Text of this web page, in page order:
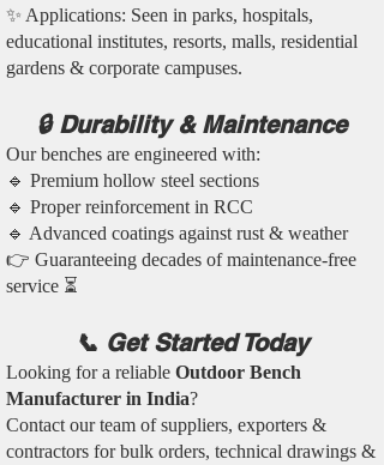
✨ Applications: Seen in parks, hospitals,
educational institutes, resorts, malls, residential
gardens & corporate campuses.
🔒 Durability & Maintenance
Our benches are engineered with:
🔹 Premium hollow steel sections
🔹 Proper reinforcement in RCC
🔹 Advanced coatings against rust & weather
👉 Guaranteeing decades of maintenance-free
service ⏳
📞 Get Started Today
Looking for a reliable Outdoor Bench
Manufacturer in India?
Contact our team of suppliers, exporters &
contractors for bulk orders, technical drawings &